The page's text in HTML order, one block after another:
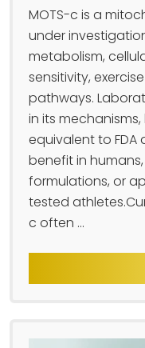
MOTS-c is a
under
metabolism,
sensitivity,
pathways.
in its
equivalent to
benefit in
formulations, or
tested
c often ...